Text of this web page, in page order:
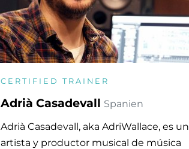
CERTIFIED TRAINER
Adrià Casadevall Spanien
Adrià Casadevall, aka AdriWallace, es un
artista y productor musical de música